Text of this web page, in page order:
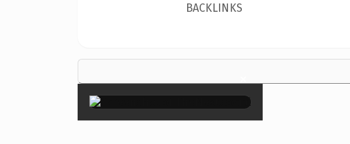
BACKLINKS
×